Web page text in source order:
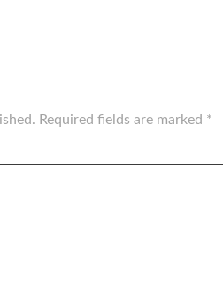
Required fields are marked *